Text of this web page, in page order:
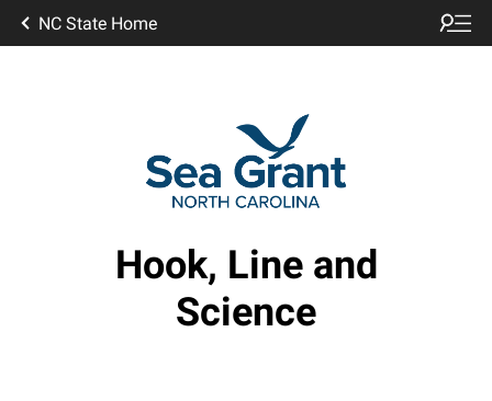
NC State Home
Hook, Line and
Science